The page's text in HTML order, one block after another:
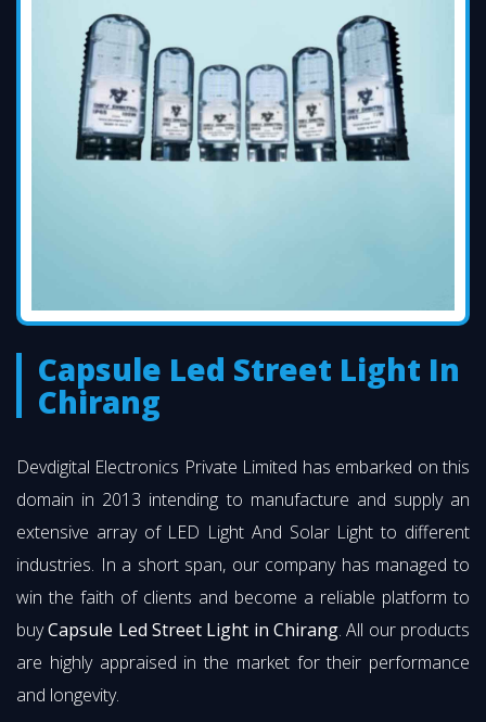
Capsule Led Street Light In
Chirang
Devdigital Electronics Private Limited has embarked on this
domain in 2013 intending to manufacture and supply an
extensive array of LED Light And Solar Light to different
industries. In a short span, our company has managed to
win the faith of clients and become a reliable platform to
buyCapsule Led Street Light in Chirang. All our products
are highly appraised in the market for their performance
and longevity.